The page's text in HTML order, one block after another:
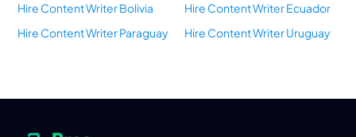
Hire Content Writer Bolivia
Hire Content Writer Ecuador
Hire Content Writer Paraguay
Hire Content Writer Uruguay